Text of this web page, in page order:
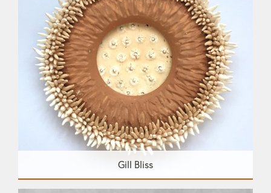
Gill Bliss